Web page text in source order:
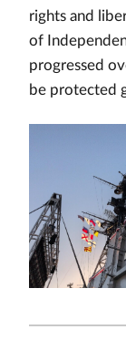
rights and
of
progressed
be protected